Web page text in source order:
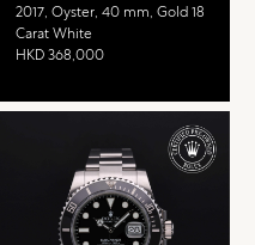
2017, Oyster, 40 mm, Gold 18
Carat White
HKD 368,000